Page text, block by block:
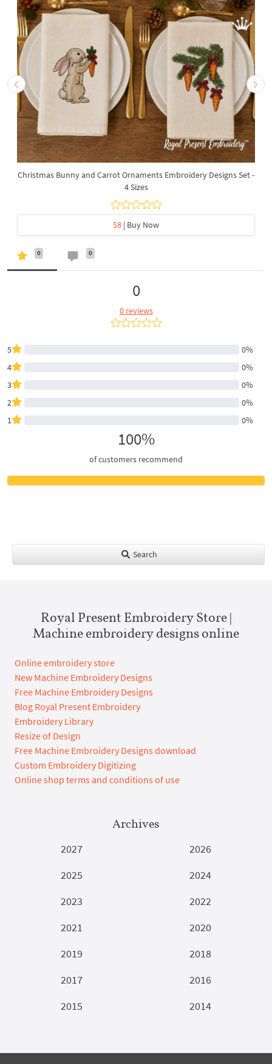
Christmas Bunny and Carrot Ornaments Embroidery Designs Set -
4 Sizes
$8 | Buy Now
0 0
0
0 reviews
5
0%
4
0%
3
0%
2
0%
1
0%
100%
of customers recommend
Search
Royal Present Embroidery Store |
Machine embroidery designs online
Online embroidery store
New Machine Embroidery Designs
Free Machine Embroidery Designs
Blog Royal Present Embroidery
Embroidery Library
Resize of Design
Free Machine Embroidery Designs download
Custom Embroidery Digitizing
Online shop terms and conditions of use
Archives
2027
2026
2025
2024
2023
2022
2021
2020
2019
2018
2017
2016
2015
2014